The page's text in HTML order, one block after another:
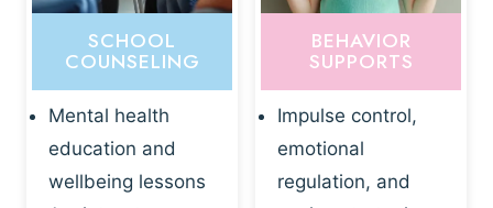
SCHOOL
COUNSELING
Mental health
education and
wellbeing lessons
BEHAVIOR
SUPPORTS
Impulse control,
emotional
regulation, and